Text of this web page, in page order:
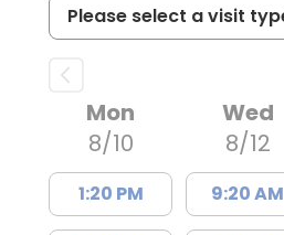
Mon
8/10
1:20 PM
Wed
8/12
9:20 AM